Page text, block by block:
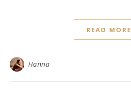
READ MORE
Hanna